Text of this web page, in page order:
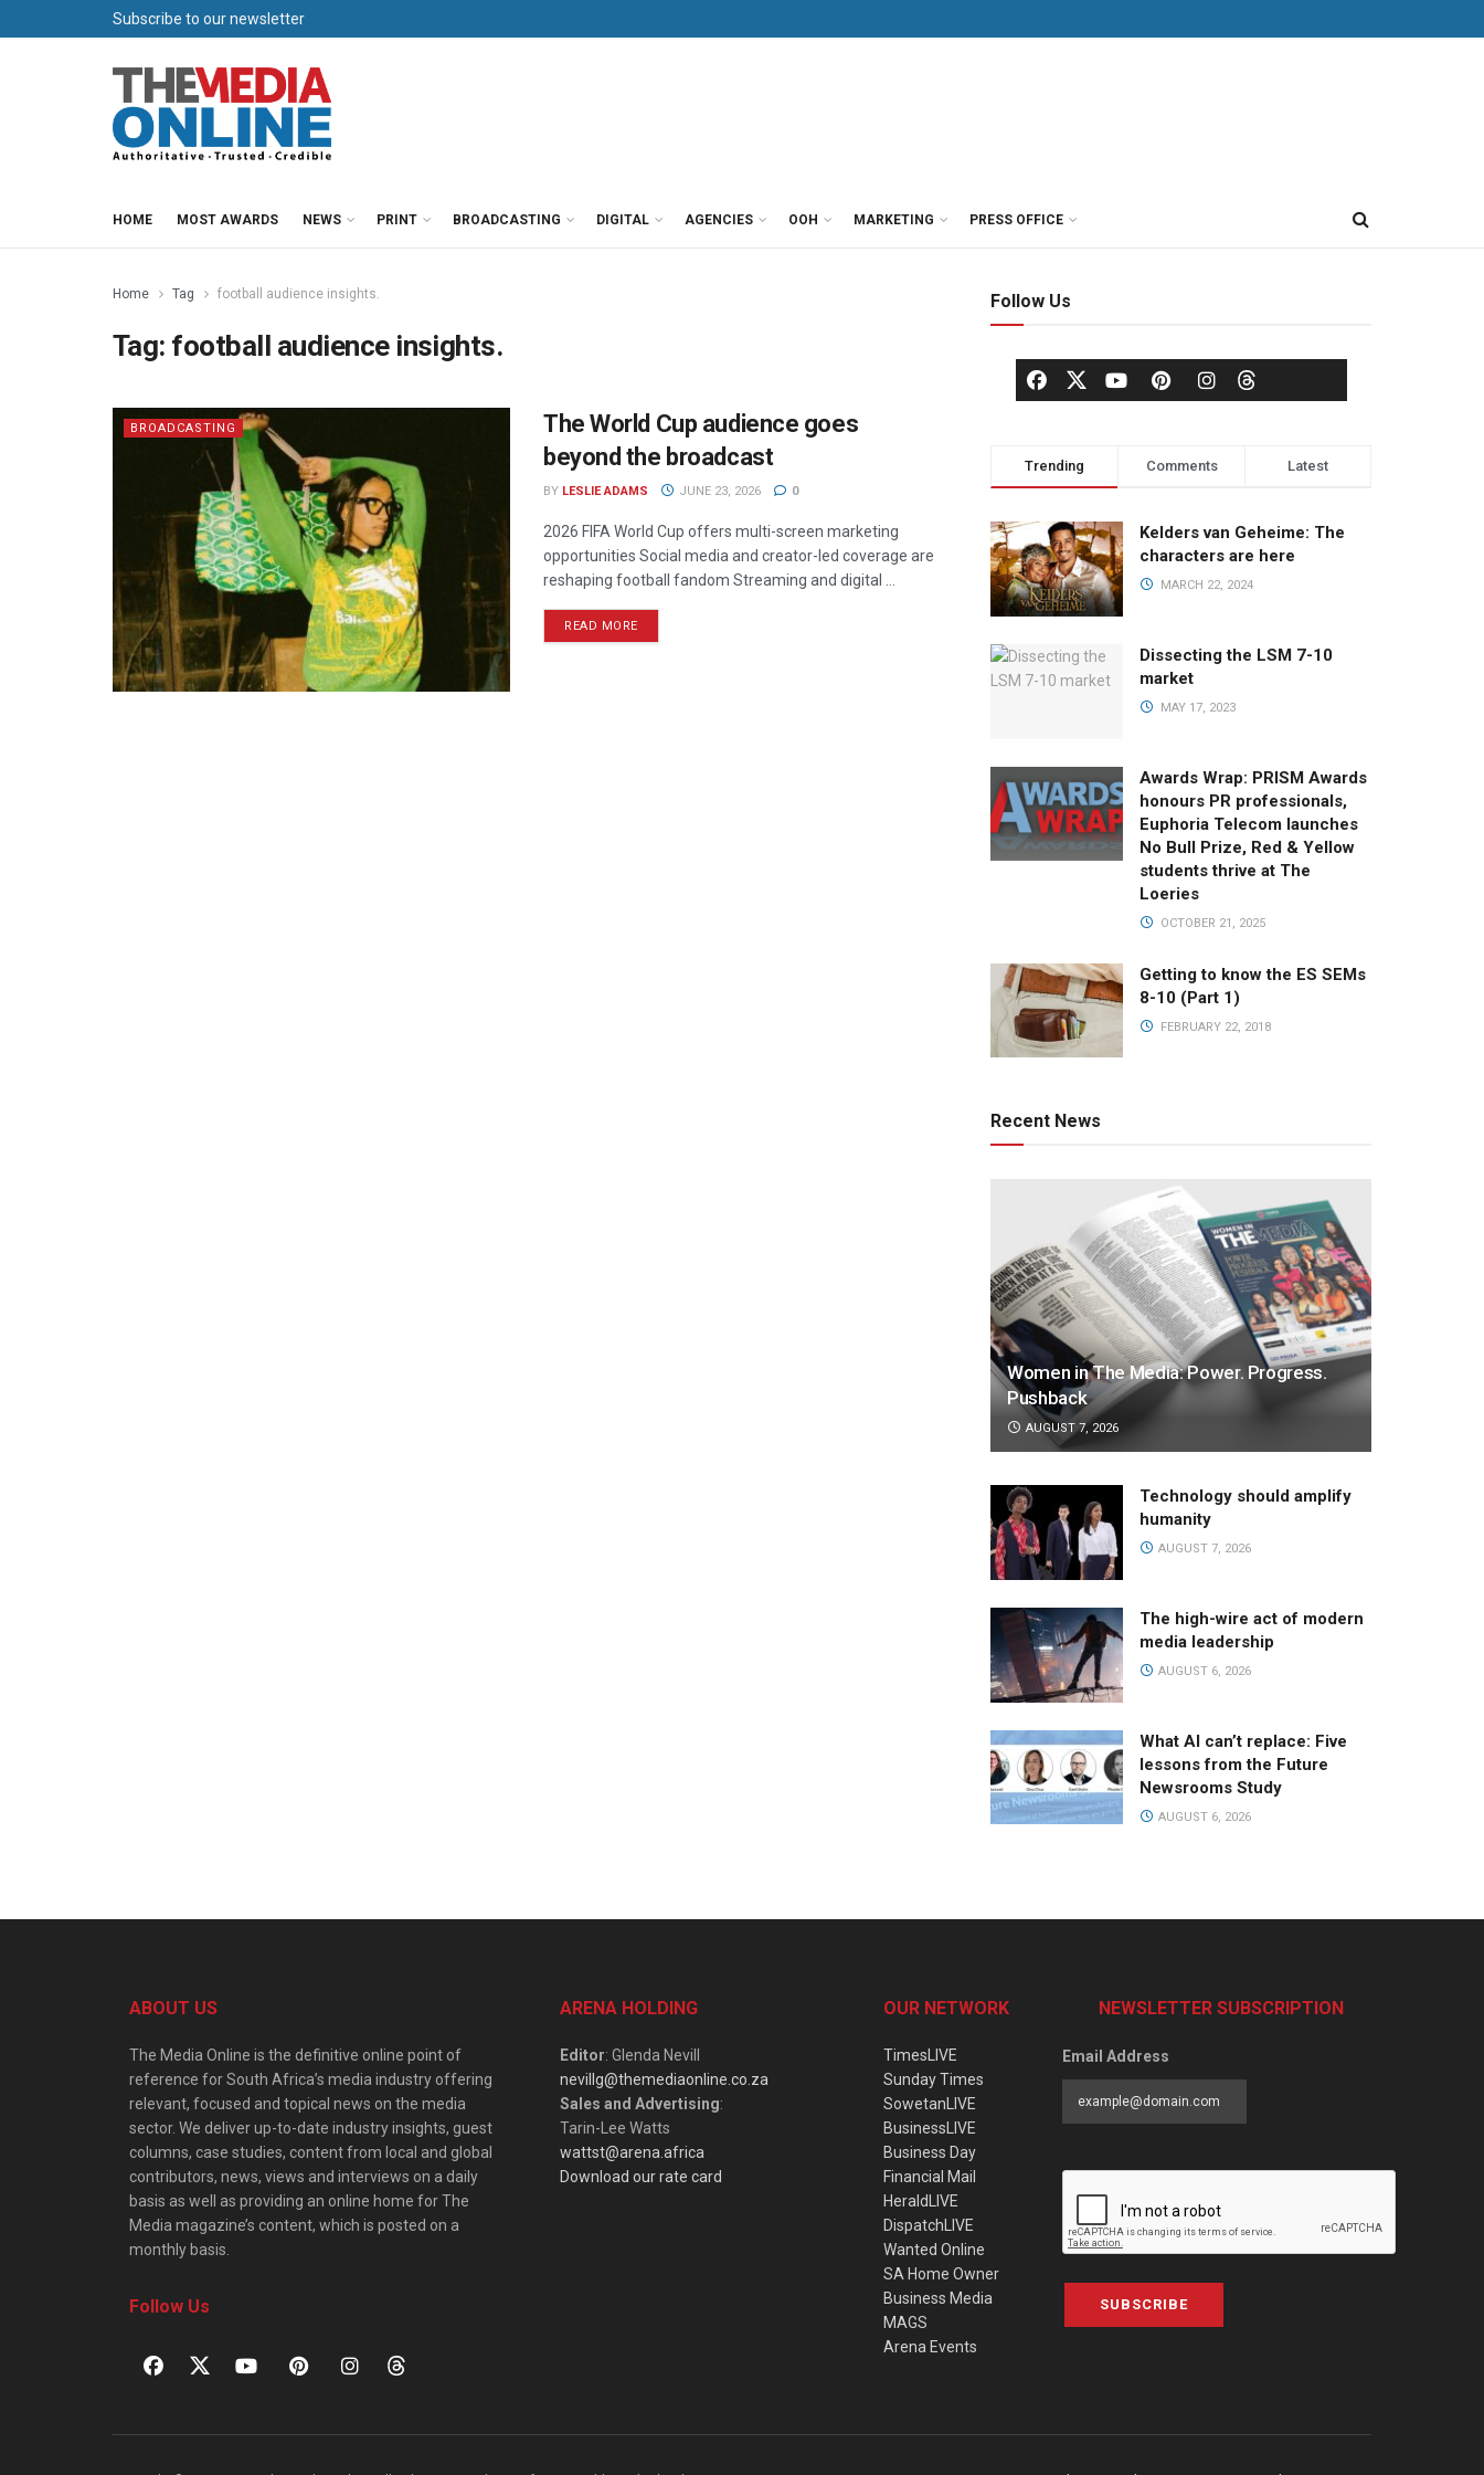
Subscribe to our newsletter
HOME MOST AWARDS NEWS PRINT BROADCASTING DIGITAL AGENCIES OOH MARKETING PRESS OFFICE
Home Tag football audience insights.
Tag: football audience insights.
BROADCASTING
The World Cup audience goes
beyond the broadcast
BY LESLIE ADAMS JUNE 23, 2026 0
2026 FIFA World Cup offers multi-screen marketing
opportunities Social media and creator-led coverage are
reshaping football fandom Streaming and digital ...
READ MORE
Follow Us
Trending Comments Latest
Kelders van Geheime: The
characters are here
MARCH 22, 2024
Dissecting the LSM 7-10
market
MAY 17, 2023
Awards Wrap: PRISM Awards
honours PR professionals,
Euphoria Telecom launches
No Bull Prize, Red & Yellow
students thrive at The
Loeries
OCTOBER 21, 2025
Getting to know the ES SEMs
8-10 (Part 1)
FEBRUARY 22, 2018
Recent News
Women in The Media: Power. Progress.
Pushback
AUGUST 7, 2026
Technology should amplify
humanity
AUGUST 7, 2026
The high-wire act of modern
media leadership
AUGUST 6, 2026
What AI can’t replace: Five
lessons from the Future
Newsrooms Study
AUGUST 6, 2026
ABOUT US
The Media Online is the definitive online point of
reference for South Africa’s media industry offering
relevant, focused and topical news on the media
sector. We deliver up-to-date industry insights, guest
columns, case studies, content from local and global
contributors, news, views and interviews on a daily
basis as well as providing an online home for The
Media magazine’s content, which is posted on a
monthly basis.
Follow Us
ARENA HOLDING
Editor: Glenda Nevill
nevillg@themediaonline.co.za
Sales and Advertising:
Tarin-Lee Watts
wattst@arena.africa
Download our rate card
OUR NETWORK
TimesLIVE
Sunday Times
SowetanLIVE
BusinessLIVE
Business Day
Financial Mail
HeraldLIVE
DispatchLIVE
Wanted Online
SA Home Owner
Business Media
MAGS
Arena Events
NEWSLETTER SUBSCRIPTION
Email Address
SUBSCRIBE